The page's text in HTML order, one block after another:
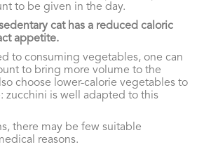
to be given in the day.
cat has a reduced caloric
appetite.
to consuming vegetables, one can
to bring more volume to the
choose lower-calorie vegetables to
zucchini is well adapted to this
there may be few suitable
reasons.